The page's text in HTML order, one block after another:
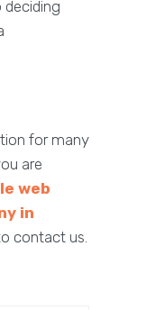
for many
are
web
in
contact us.